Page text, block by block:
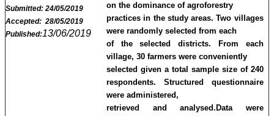
on the dominance of agroforestry
practices in the study areas. Two villages
were randomly selected from each
of the selected districts. From each
village, 30 farmers were conveniently
selected given a total sample size of 240
respondents. Structured questionnaire
were administered,
retrieved and analysed. Data were
Submitted:24/05/2019
Accepted:28/05/2019
Published:13/06/2019